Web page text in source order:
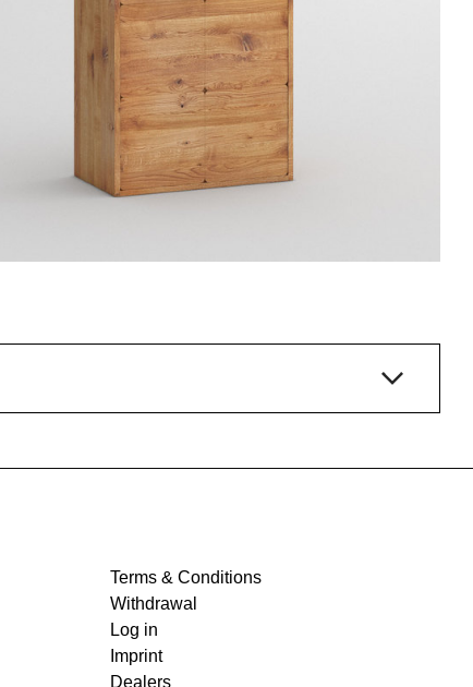
Terms & Conditions
Withdrawal
Log in
Imprint
Dealers